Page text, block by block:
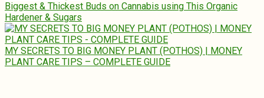
Biggest & Thickest Buds on Cannabis using This Organic
Hardener & Sugars
MY SECRETS TO BIG MONEY PLANT (POTHOS) | MONEY
PLANT CARE TIPS – COMPLETE GUIDE